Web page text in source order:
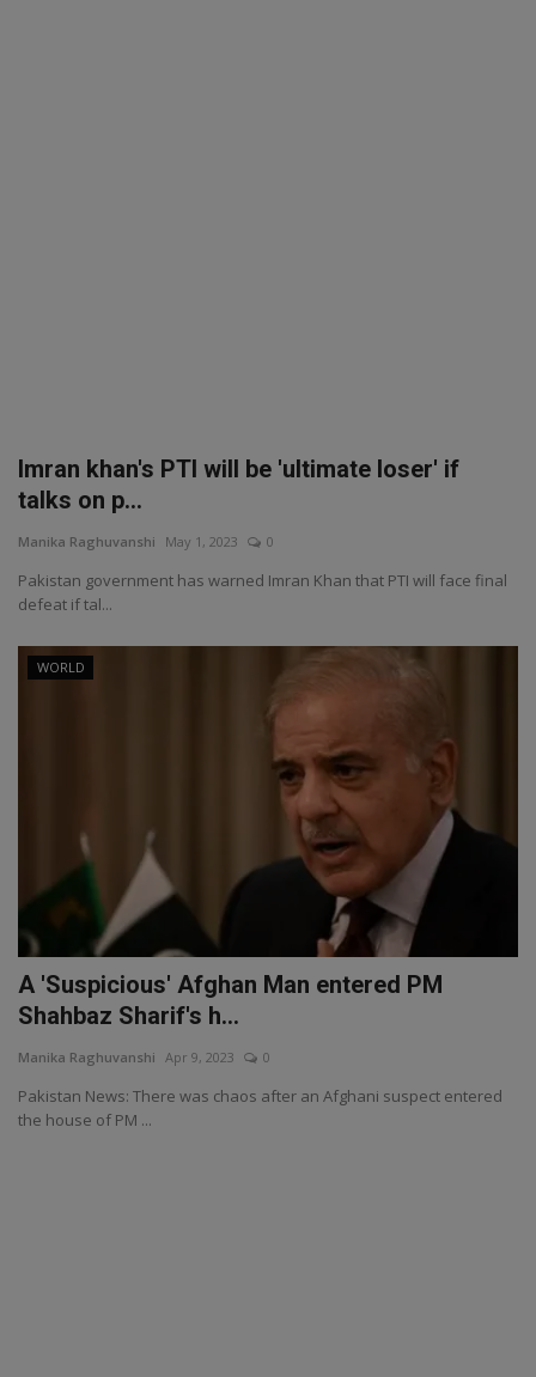
Imran khan's PTI will be 'ultimate loser' if
talks on p...
Manika Raghuvanshi May 1, 2023 0
Pakistan government has warned Imran Khan that PTI will face final
defeat if tal...
WORLD
A 'Suspicious' Afghan Man entered PM
Shahbaz Sharif's h...
Manika Raghuvanshi Apr 9, 2023 0
Pakistan News: There was chaos after an Afghani suspect entered
the house of PM ...